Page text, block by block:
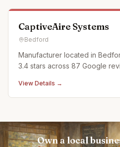
CaptiveAire Systems
Bedford
Manufacturer located in
3.4 stars across 87 Google
View Details →
Own a local